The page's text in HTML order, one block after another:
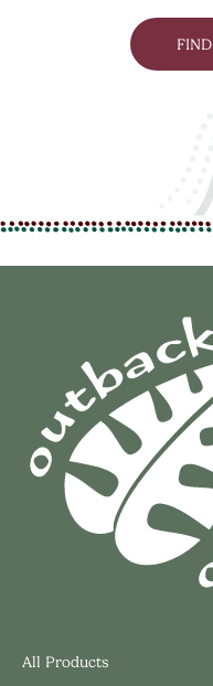
All Products